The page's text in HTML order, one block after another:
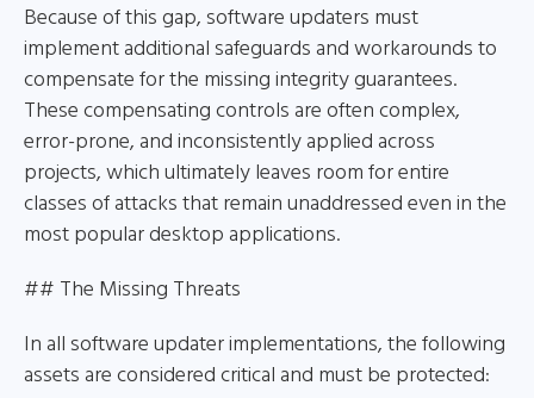
Because of this gap, software updaters must
implement additional safeguards and workarounds to
compensate for the missing integrity guarantees.
These compensating controls are often complex,
error-prone, and inconsistently applied across
projects, which ultimately leaves room for entire
classes of attacks that remain unaddressed even in the
most popular desktop applications.
## The Missing Threats
In all software updater implementations, the following
assets are considered critical and must be protected: